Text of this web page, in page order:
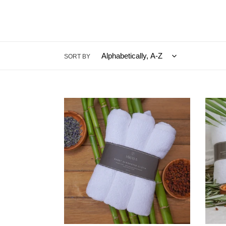
SORT BY
RESET
Cleansing
Cloths
Kit